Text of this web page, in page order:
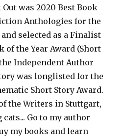
was 2020 Best Book
Anthologies for the
selected as a Finalist
of the Year Award (Short
Independent Author
was longlisted for the
Short Story Award.
the Writers in Stuttgart,
Go to my author
my books and learn